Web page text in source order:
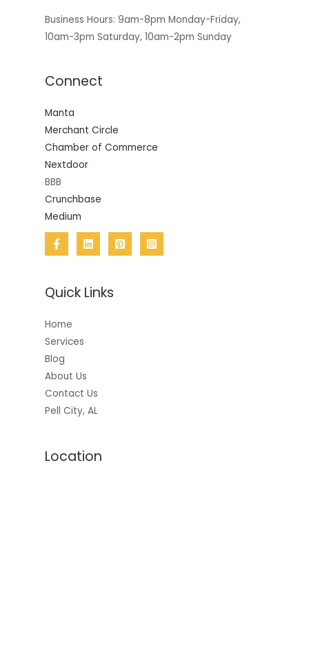
Business Hours: 9am-8pm Monday-Friday,
10am-3pm Saturday, 10am-2pm Sunday
Connect
Manta
Merchant Circle
Chamber of Commerce
Nextdoor
BBB
Crunchbase
Medium
Quick Links
Home
Services
Blog
About Us
Contact Us
Pell City, AL
Location